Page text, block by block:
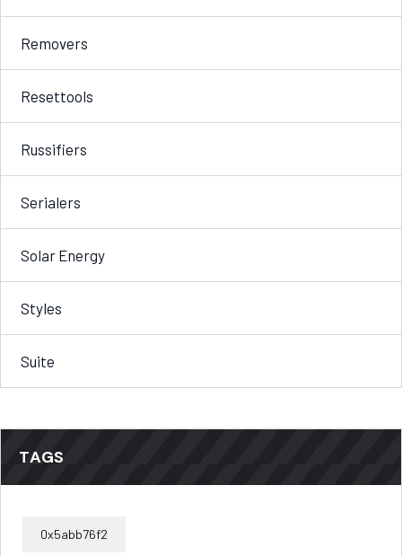
Removers
Resettools
Russifiers
Serialers
Solar Energy
Styles
Suite
TAGS
0x5abb76f2